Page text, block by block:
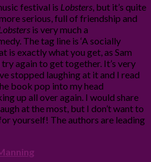
festival is Lobsters , but it’s quite
serious, full of friendship and
is very much a
The tag line is ‘A socially
is exactly what you get, as Sam
again to get together. It’s very
stopped laughing at it and I read
book pop into my head
up all over again. I would share
at the most, but I don’t want to
yourself! The authors are leading